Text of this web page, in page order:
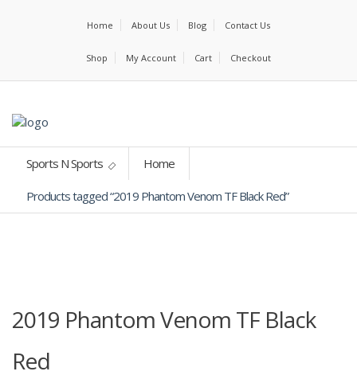
Home About Us Blog Contact Us
Shop My Account Cart Checkout
Sports N Sports Home
Products tagged “2019 Phantom Venom TF Black Red”
2019 Phantom Venom TF Black
Red